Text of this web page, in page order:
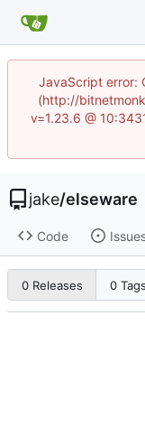
JavaScript error:
(http://
v=1.23.6 @
jake/elseware
Code
0 Releases 0 Tags